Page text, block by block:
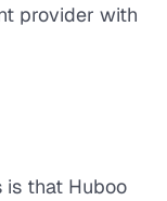
provider with
is that Huboo